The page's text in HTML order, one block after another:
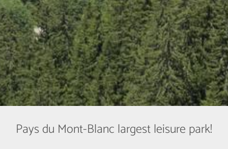
Pays du Mont-Blanc largest leisure park!